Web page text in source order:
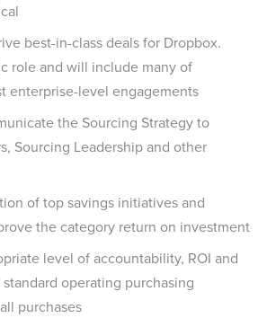
best-in-class deals for Dropbox.
role and will include many of
enterprise-level engagements
the Sourcing Strategy to
Sourcing Leadership and other
of top savings initiatives and
the category return on investment
level of accountability, ROI and
operating purchasing
purchases